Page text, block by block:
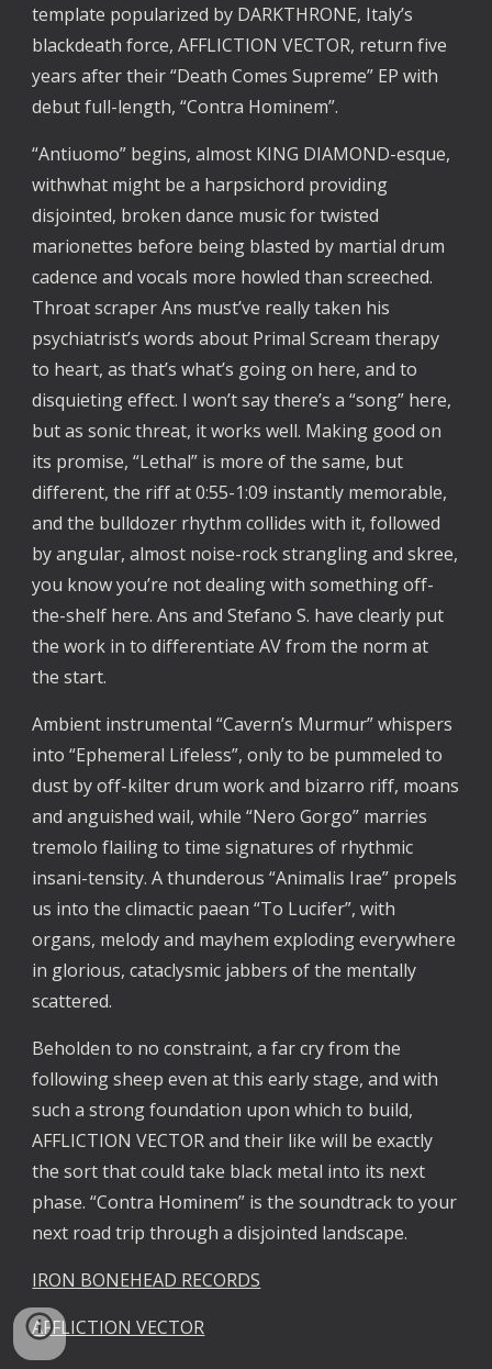
template popularized by DARKTHRONE, Italy’s
blackdeath force, AFFLICTION VECTOR, return five
years after their “Death Comes Supreme” EP with
debut full-length, “Contra Hominem”.
“Antiuomo” begins, almost KING DIAMOND-esque,
withwhat might be a harpsichord providing
disjointed, broken dance music for twisted
marionettes before being blasted by martial drum
cadence and vocals more howled than screeched.
Throat scraper Ans must’ve really taken his
psychiatrist’s words about Primal Scream therapy
to heart, as that’s what’s going on here, and to
disquieting effect. I won’t say there’s a “song” here,
but as sonic threat, it works well. Making good on
its promise, “Lethal” is more of the same, but
different, the riff at 0:55-1:09 instantly memorable,
and the bulldozer rhythm collides with it, followed
by angular, almost noise-rock strangling and skree,
you know you’re not dealing with something off-
the-shelf here. Ans and Stefano S. have clearly put
the work in to differentiate AV from the norm at
the start.
Ambient instrumental “Cavern’s Murmur” whispers
into “Ephemeral Lifeless”, only to be pummeled to
dust by off-kilter drum work and bizarro riff, moans
and anguished wail, while “Nero Gorgo” marries
tremolo flailing to time signatures of rhythmic
insani-tensity. A thunderous “Animalis Irae” propels
us into the climactic paean “To Lucifer”, with
organs, melody and mayhem exploding everywhere
in glorious, cataclysmic jabbers of the mentally
scattered.
Beholden to no constraint, a far cry from the
following sheep even at this early stage, and with
such a strong foundation upon which to build,
AFFLICTION VECTOR and their like will be exactly
the sort that could take black metal into its next
phase. “Contra Hominem” is the soundtrack to your
next road trip through a disjointed landscape.
IRON BONEHEAD RECORDS
AFFLICTION VECTOR